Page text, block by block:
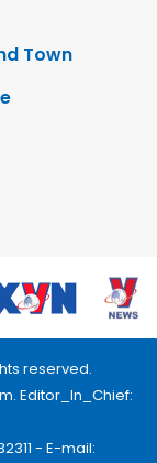
Town
reserved.
Editor_In_Chief:
- E-mail: